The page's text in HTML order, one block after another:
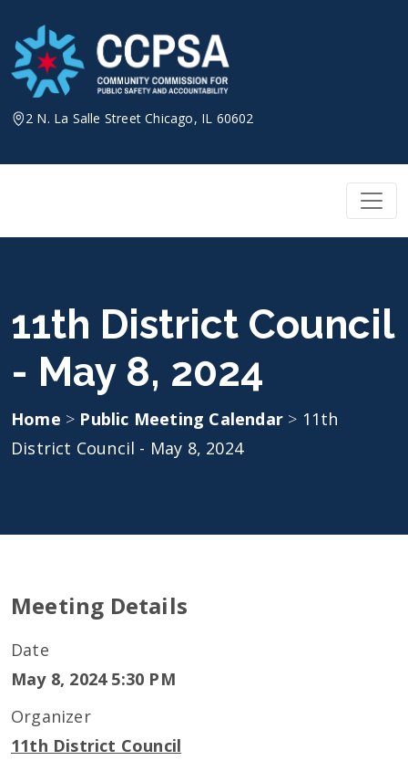
content
2 N. La Salle Street Chicago, IL 60602
11th District Council
- May 8, 2024
Home > Public Meeting Calendar > 11th
District Council - May 8, 2024
Meeting Details
Date
May 8, 2024 5:30 PM
Organizer
11th District Council